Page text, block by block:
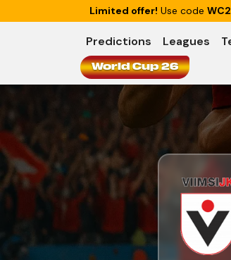
Limited offer! Use code
Predictions Leagues
World Cup 26